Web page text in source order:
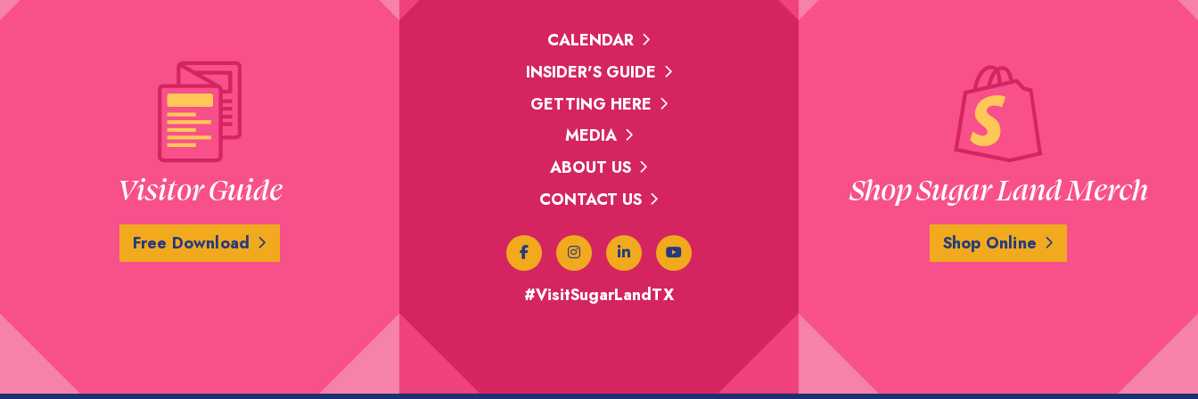
Visitor Guide
Free Download
CALENDAR
INSIDER'S GUIDE
GETTING HERE
MEDIA
ABOUT US
CONTACT US
#VisitSugarLandTX
Shop Sugar Land Merch
Shop Online